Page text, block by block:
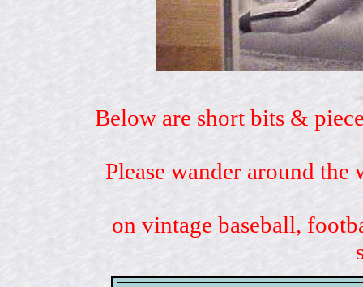
Below are short bits &
Please wander around
on vintage baseball,